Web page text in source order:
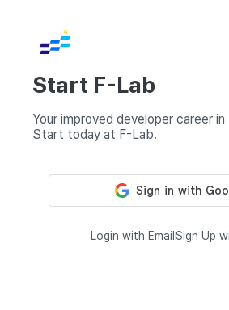
Start F-Lab
Your improved developer career
Start today at F-Lab.
Login with Email Sign Up